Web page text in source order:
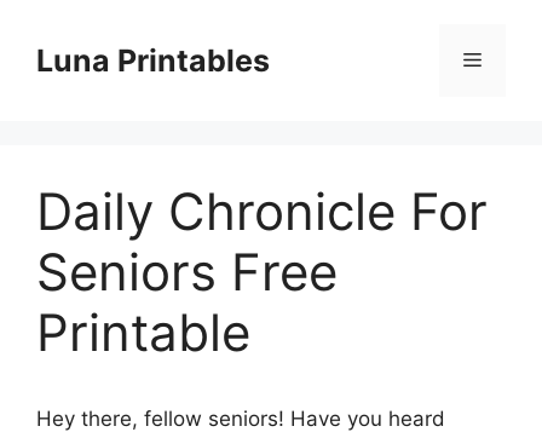
contentLuna Printables Menu
Daily Chronicle For
Seniors Free
Printable
Hey there, fellow seniors! Have you heard